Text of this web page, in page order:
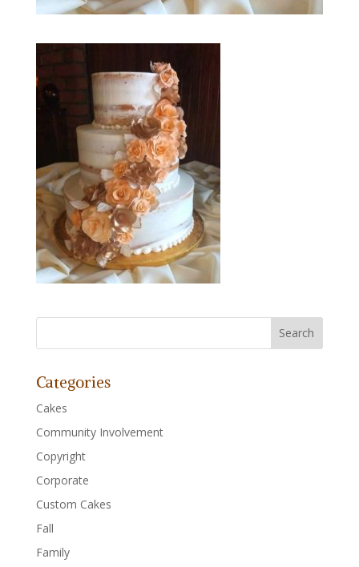
Categories
Cakes
Community Involvement
Copyright
Corporate
Custom Cakes
Fall
Family